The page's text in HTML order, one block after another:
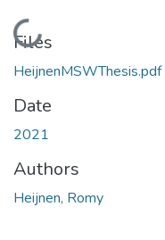
Loading...
Files
HeijnenMSWThesis.pdf
Date
2021
Authors
Heijnen, Romy